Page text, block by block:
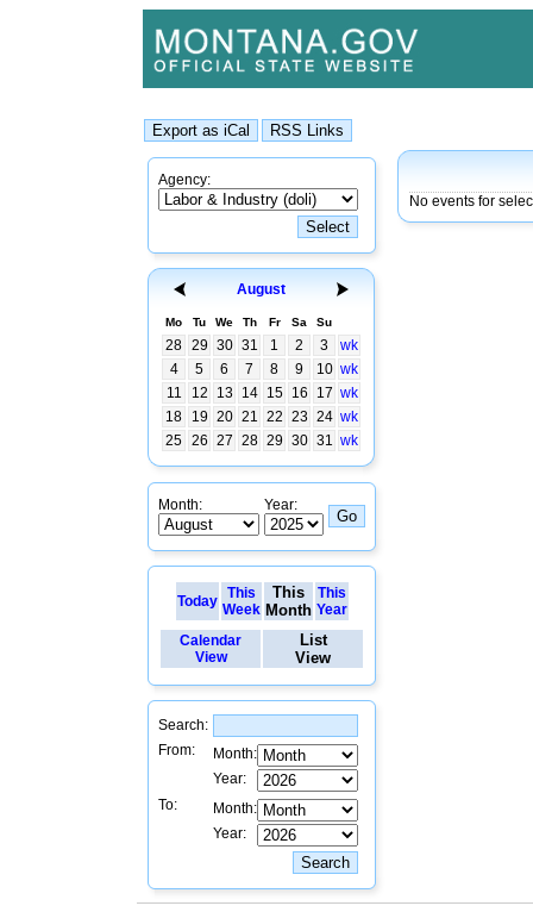
Agency:
August
Mo Tu We Th Fr Sa Su
28 29 30 31 1 2 3
wk
4
5 6 7 8 9 10 wk
11
12 13 14 15 16 17 wk
18
19 20 21 22 23 24 wk
25 26 27 28 29 30 31 wk
Month: Year:
Today
This
Week
This
Month
This
Year
Calendar
View
List
View
Search:
From:
Month:
Year:
To:
Month:
Year:
No events for